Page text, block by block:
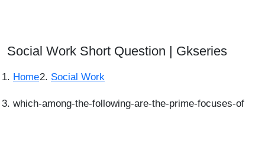
Social Work Short Question | Gkseries
Home Social Work
which-among-the-following-are-the-prime-focuses-of